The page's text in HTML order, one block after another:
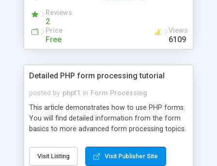
Reviews
2
Price
Free
Views
6109
Detailed PHP form processing tutorial
posted by phpf1 in Form Processing
This article demonstrates how to use PHP forms.
You will find detailed information from the form
basics to more advanced form processing topics.
Visit Listing Visit Publisher Site